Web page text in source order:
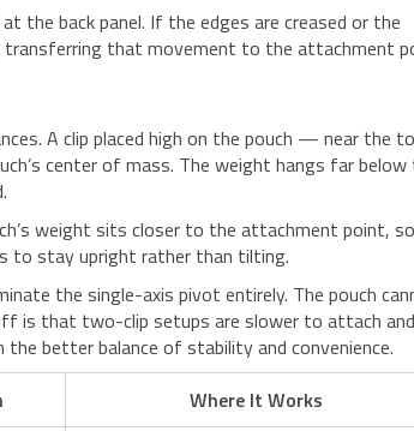
the back panel. If the edges are creased or the
transferring that movement to the attachment
A clip placed high on the pouch — near the
center of mass. The weight hangs far below
weight sits closer to the attachment point,
to stay upright rather than tilting.
the single-axis pivot entirely. The pouch
is that two-clip setups are slower to attach and
better balance of stability and convenience.
Where It Works